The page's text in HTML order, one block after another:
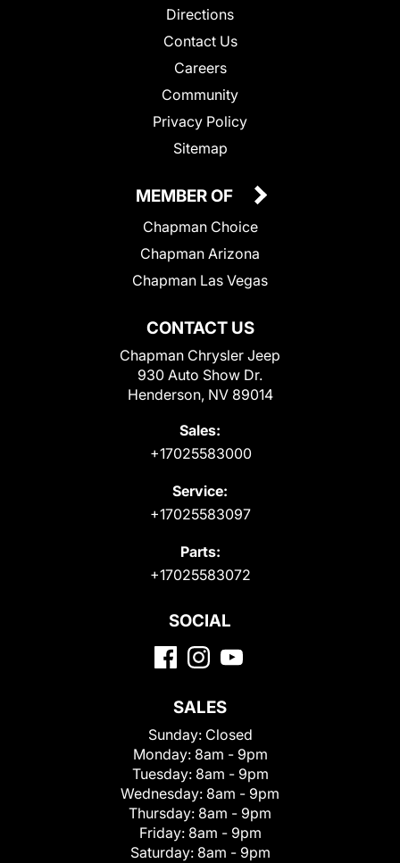
Directions
Contact Us
Careers
Community
Privacy Policy
Sitemap
CONTACT US
Chapman Chrysler Jeep
930 Auto Show Dr.
Henderson, NV 89014
Sales:
+17025583000
Service:
+17025583097
Parts:
+17025583072
MEMBER OF
Chapman Choice
Chapman Arizona
Chapman Las Vegas
SOCIAL
SALES
Sunday: Closed
Monday: 8am - 9pm
Tuesday: 8am - 9pm
Wednesday: 8am - 9pm
Thursday: 8am - 9pm
Friday: 8am - 9pm
Saturday: 8am - 9pm